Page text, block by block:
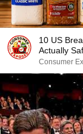
10 US
Actually
Consumer